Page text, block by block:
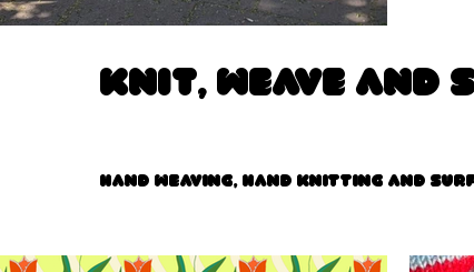
Knit, Weave and
Hand weaving, hand knitting and